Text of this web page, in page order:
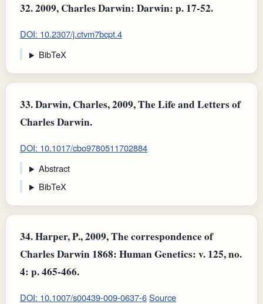
32.2009, Charles Darwin: Darwin: p. 17-52.
DOI: 10.2307/j.ctvm7bcpt.4
BibTeX
33.Darwin, Charles, 2009, The Life and Letters of
Charles Darwin.
DOI: 10.1017/cbo9780511702884
Abstract
BibTeX
34.Harper, P., 2009, The correspondence of
Charles Darwin 1868: Human Genetics: v. 125, no.
4: p. 465-466.
DOI: 10.1007/s00439-009-0637-6Source